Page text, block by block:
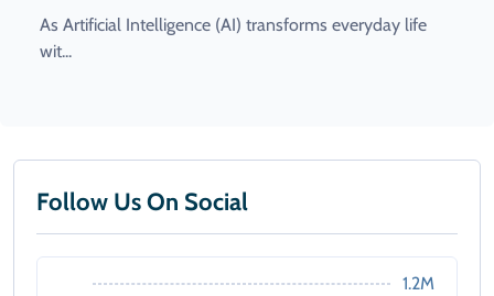
As Artificial Intelligence (AI) transforms everyday life
wit...
Follow Us On Social
1.2M